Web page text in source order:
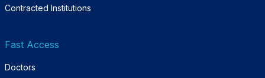
Contracted Institutions
Fast Access
Doctors